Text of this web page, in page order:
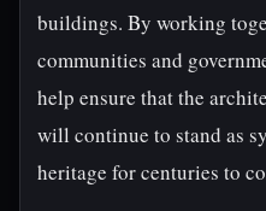
buildings. By working
communities and
help ensure that the
will continue to stand as
heritage for centuries to